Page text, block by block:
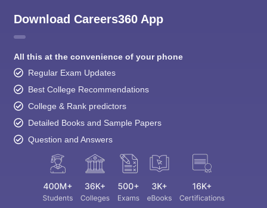
Download Careers360 App
All this at the convenience of your phone
Regular Exam Updates
Best College Recommendations
College & Rank predictors
Detailed Books and Sample Papers
Question and Answers